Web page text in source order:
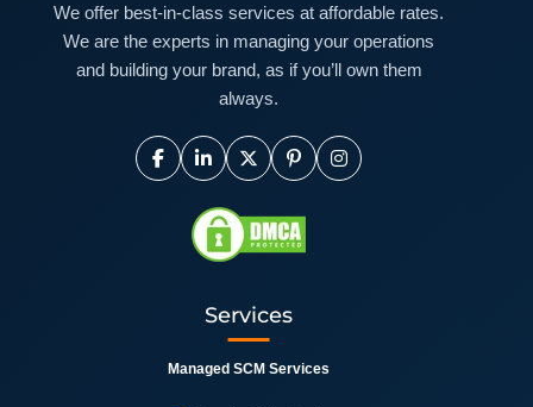
We offer best-in-class services at affordable rates.
We are the experts in managing your operations
and building your brand, as if you’ll own them
always.
Services
Managed SCM Services